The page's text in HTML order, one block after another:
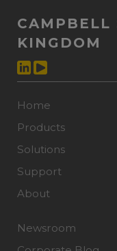
CAMPBELL
KINGDOM
Home
Products
Solutions
Support
About
Newsroom